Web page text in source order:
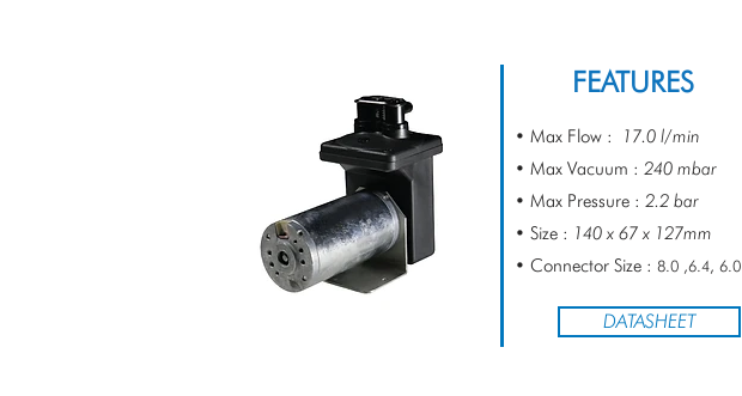
• Max Flow :
17.0 l/min
• Max Vacuum : 240 mbar
• Max Pressure : 2.2 bar
• Size : 140 x 67 x 127mm
• Connector Size : 8.0 ,6.4, 6.0
DATASHEET
FEATURES